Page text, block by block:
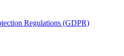
Regulations (GDPR)